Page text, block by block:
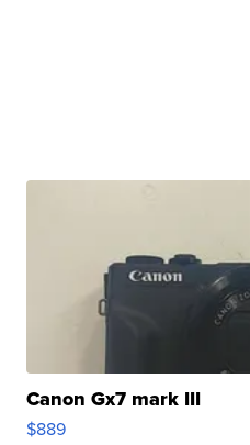
Canon Gx7 mark III
$889